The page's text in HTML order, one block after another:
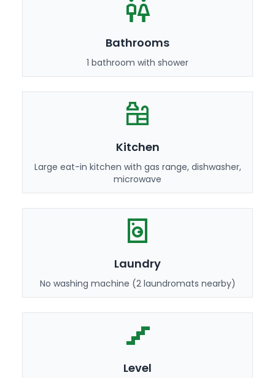
Bathrooms
1 bathroom with shower
Kitchen
Large eat-in kitchen with gas range, dishwasher,
microwave
Laundry
No washing machine (2 laundromats nearby)
Level